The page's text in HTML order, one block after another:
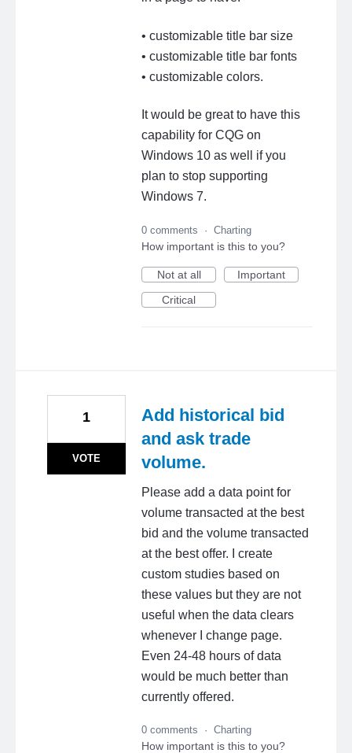
• customizable title bar size
• customizable title bar fonts
• customizable colors.
It would be great to have this
capability for CQG on
Windows 10 as well if you
plan to stop supporting
Windows 7.
0 comments · Charting
How important is this to you?
Not at all
Important
Critical
Add historical bid
and ask trade
volume.
Please add a data point for
volume transacted at the best
bid and the volume transacted
at the best offer. I create
custom studies based on
these values but they are not
useful when the data clears
whenever I change page.
Even 24-48 hours of data
would be much better than
currently offered.
1
VOTE
0 comments · Charting
How important is this to you?